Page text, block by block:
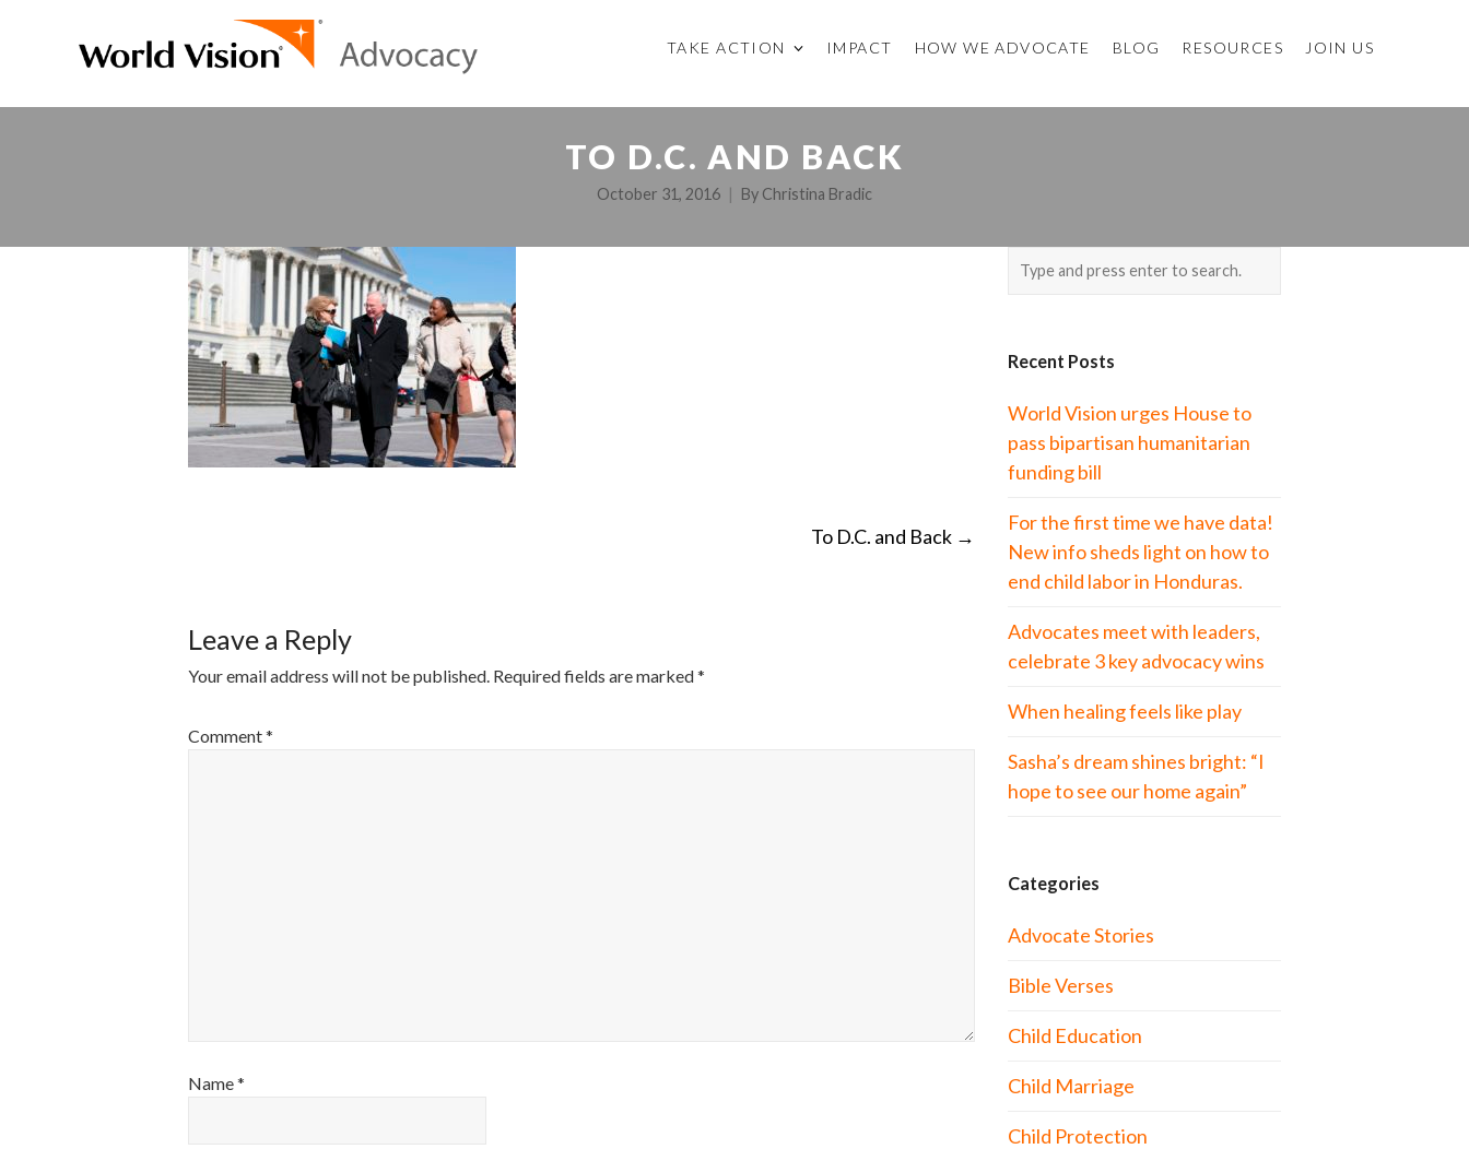
TAKE ACTION IMPACT HOW WE ADVOCATE BLOG RESOURCES JOIN US
TO D.C. AND BACK
October 31, 2016 By Christina Bradic
To D.C. and Back →
Leave a Reply
Your email address will not be published. Required fields are marked*
Comment*
Name*
Recent Posts
World Vision urges House to
pass bipartisan humanitarian
funding bill
For the first time we have data!
New info sheds light on how to
end child labor in Honduras.
Advocates meet with leaders,
celebrate 3 key advocacy wins
When healing feels like play
Sasha’s dream shines bright: “I
hope to see our home again”
Categories
Advocate Stories
Bible Verses
Child Education
Child Marriage
Child Protection